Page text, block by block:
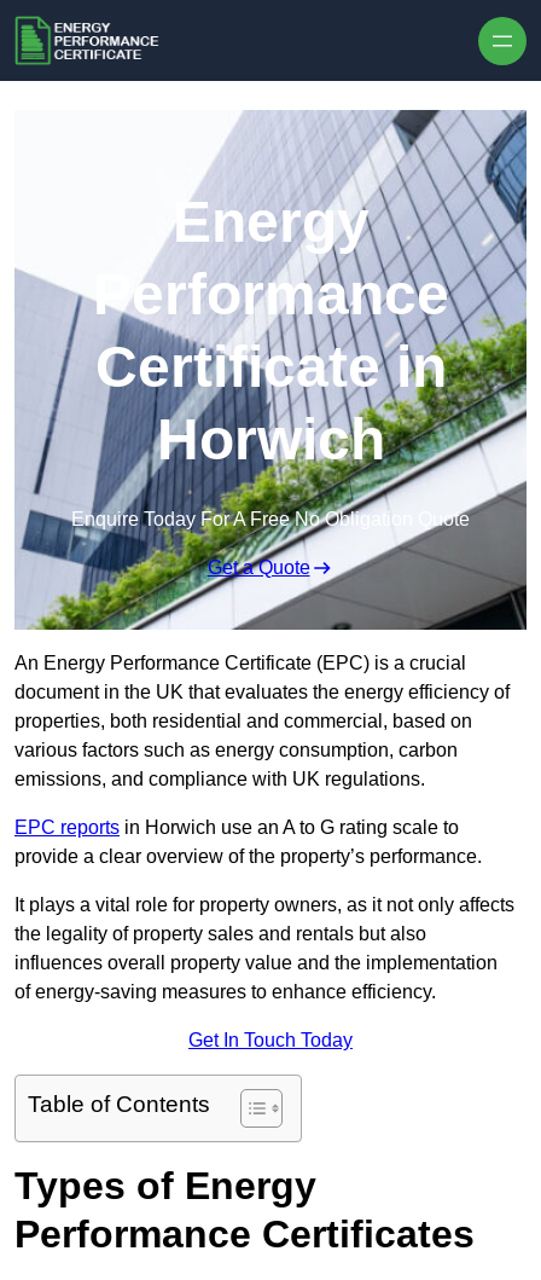
Energy
Performance
Certificate in
Horwich
Enquire Today For A Free No Obligation Quote
Get a Quote
An Energy Performance Certificate (EPC) is a crucial
document in the UK that evaluates the energy efficiency of
properties, both residential and commercial, based on
various factors such as energy consumption, carbon
emissions, and compliance with UK regulations.
EPC reports in Horwich use an A to G rating scale to
provide a clear overview of the property’s performance.
It plays a vital role for property owners, as it not only affects
the legality of property sales and rentals but also
influences overall property value and the implementation
of energy-saving measures to enhance efficiency.
Get In Touch Today
Table of Contents
Types of Energy
Performance Certificates